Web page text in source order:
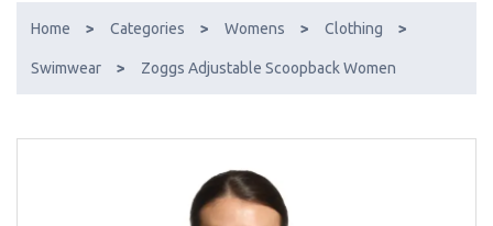
Home > Categories > Womens > Clothing >
Swimwear > Zoggs Adjustable Scoopback Women